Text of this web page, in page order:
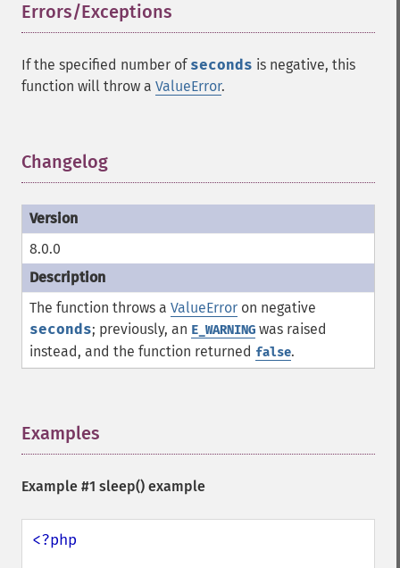
Errors/Exceptions
If the specified number of seconds is negative, this
function will throw a ValueError.
Changelog
8.0.0
The function throws a ValueError on negative
seconds; previously, an E_WARNING was raised
instead, and the function returned false.
Examples
Example #1 sleep() example
<?php